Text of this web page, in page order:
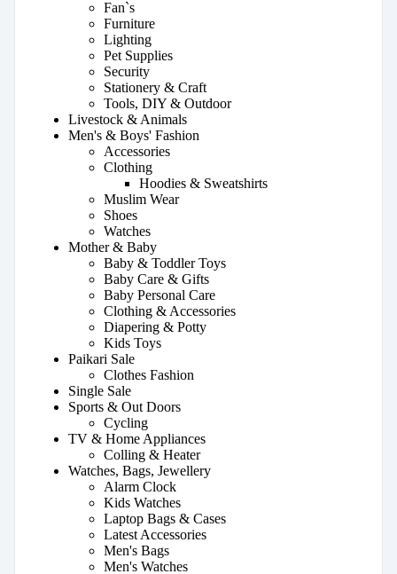
Fan`s
Furniture
Lighting
Pet Supplies
Security
Stationery & Craft
Tools, DIY & Outdoor
Livestock & Animals
Men's & Boys' Fashion
Accessories
Clothing
Hoodies & Sweatshirts
Muslim Wear
Shoes
Watches
Mother & Baby
Baby & Toddler Toys
Baby Care & Gifts
Baby Personal Care
Clothing & Accessories
Diapering & Potty
Kids Toys
Paikari Sale
Clothes Fashion
Single Sale
Sports & Out Doors
Cycling
TV & Home Appliances
Colling & Heater
Watches, Bags, Jewellery
Alarm Clock
Kids Watches
Laptop Bags & Cases
Latest Accessories
Men's Bags
Men's Watches